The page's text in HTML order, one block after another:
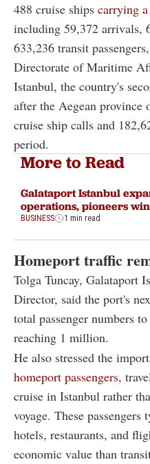
488 cruise ships carrying
including 59,372 arrivals,
633,236 transit
Directorate of Maritime
Istanbul, the country's
after the Aegean province
cruise ship calls and
period.
More to Read
Galataport Istanbul
operations, pioneers
BUSINESS 1 min read
Homeport traffic
Tolga Tuncay, Galataport
Director, said the port's
total passenger numbers
reaching 1 million.
He also stressed the
homeport passengers,
cruise in Istanbul rather
voyage. These
hotels, restaurants, and
economic value than